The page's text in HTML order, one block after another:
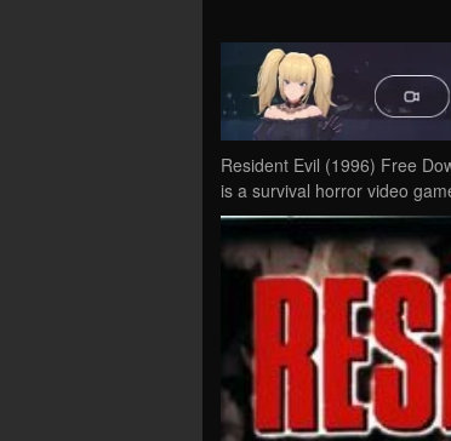
Resident Evil (1996) Free
is a survival horror video